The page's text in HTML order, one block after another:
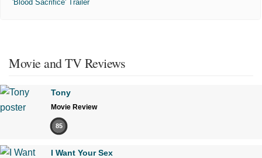
'Blood Sacrifice' Trailer
Movie and TV Reviews
Tony
Movie Review
85
I Want Your Sex